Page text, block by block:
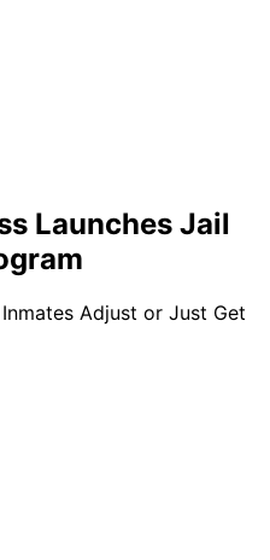
Launches Jail
Adjust or Just Get